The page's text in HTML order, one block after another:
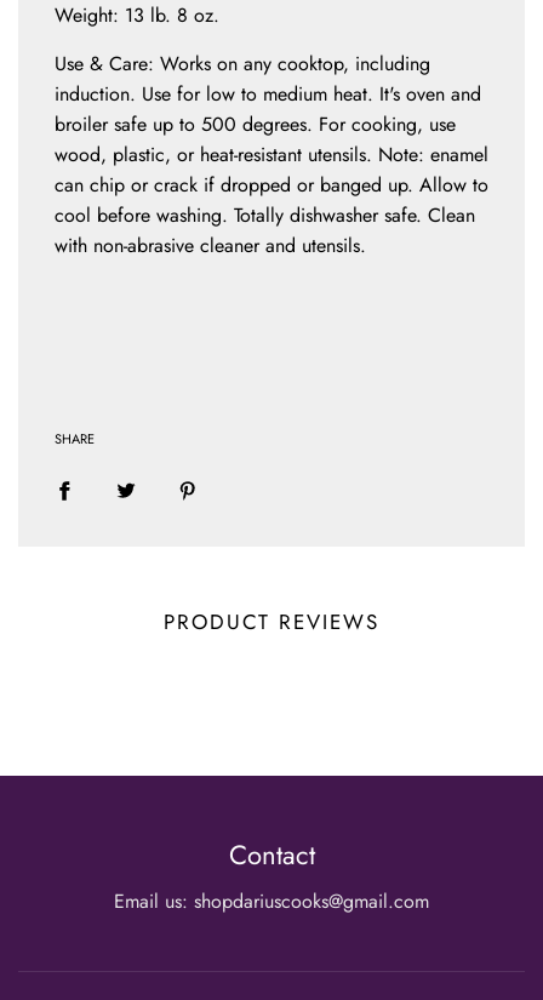
Weight: 13 lb. 8 oz.
Use & Care: Works on any cooktop, including
induction. Use for low to medium heat. It's oven and
broiler safe up to 500 degrees. For cooking, use
wood, plastic, or heat-resistant utensils. Note: enamel
can chip or crack if dropped or banged up. Allow to
cool before washing. Totally dishwasher safe. Clean
with non-abrasive cleaner and utensils.
SHARE
PRODUCT REVIEWS
Contact
Email us: shopdariuscooks@gmail.com